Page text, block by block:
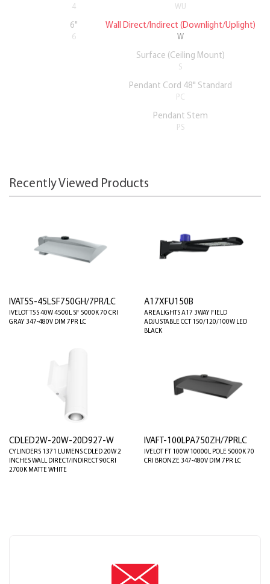
4 WU
6"
6
Wall Direct/Indirect (Downlight/Uplight)
W
Surface (Ceiling Mount)
S
Pendant Cord 48" Standard
PC
Pendant Stem
PS
Recently Viewed Products
IVAT5S-45LSF750GH/7PR/LC
IVELOT T5S 40W 4500L SF 5000K 70 CRI
GRAY 347-480V DIM 7PR LC
A17XFU150B
AREALIGHTS A17 3WAY FIELD
ADJUSTABLE CCT 150/120/100W LED
BLACK
CDLED2W-20W-20D927-W
CYLINDERS 1371 LUMENS CDLED 20W 2
INCHES WALL DIRECT/INDIRECT 90CRI
2700K MATTE WHITE
IVAFT-100LPA750ZH/7PRLC
IVELOT FT 100W 10000L POLE 5000K 70
CRI BRONZE 347-480V DIM 7PR LC